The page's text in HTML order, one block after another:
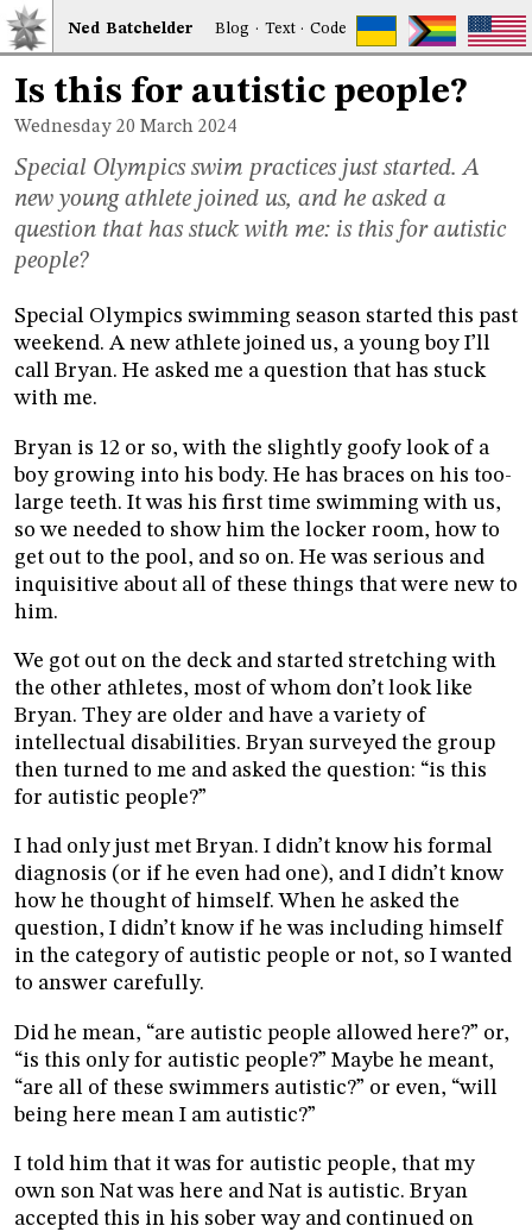
Ned Batchelder Blog · Text·Code
Is this for autistic people?
Wednesday 20 March 2024
Special Olympics swim practices just started. A
new young athlete joined us, and he asked a
question that has stuck with me: is this for autistic
people?
Special Olympics swimming season started this past
weekend. A new athlete joined us, a young boy I’ll
call Bryan. He asked me a question that has stuck
with me.
Bryan is 12 or so, with the slightly goofy look of a
boy growing into his body. He has braces on his too-
large teeth. It was his first time swimming with us,
so we needed to show him the locker room, how to
get out to the pool, and so on. He was serious and
inquisitive about all of these things that were new to
him.
We got out on the deck and started stretching with
the other athletes, most of whom don’t look like
Bryan. They are older and have a variety of
intellectual disabilities. Bryan surveyed the group
then turned to me and asked the question: “is this
for autistic people?”
I had only just met Bryan. I didn’t know his formal
diagnosis (or if he even had one), and I didn’t know
how he thought of himself. When he asked the
question, I didn’t know if he was including himself
in the category of autistic people or not, so I wanted
to answer carefully.
Did he mean, “are autistic people allowed here?” or,
“is this only for autistic people?” Maybe he meant,
“are all of these swimmers autistic?” or even, “will
being here mean I am autistic?”
I told him that it was for autistic people, that my
own son Nat was here and Nat is autistic. Bryan
accepted this in his sober way and continued on